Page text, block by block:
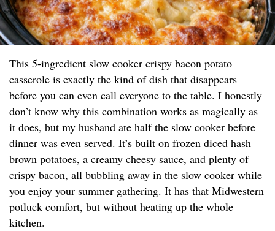
This 5-ingredient slow cooker crispy bacon potato
casserole is exactly the kind of dish that disappears
before you can even call everyone to the table. I honestly
don’t know why this combination works as magically as
it does, but my husband ate half the slow cooker before
dinner was even served. It’s built on frozen diced hash
brown potatoes, a creamy cheesy sauce, and plenty of
crispy bacon, all bubbling away in the slow cooker while
you enjoy your summer gathering. It has that Midwestern
potluck comfort, but without heating up the whole
kitchen.